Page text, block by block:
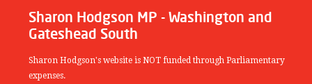
Sharon Hodgson MP - Washington and
Gateshead South
Sharon Hodgson's website is NOT funded through Parliamentary
expenses.